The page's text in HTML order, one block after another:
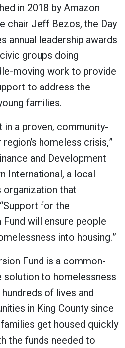
in 2018 by Amazon
chair Jeff Bezos, the Day
annual leadership awards
groups doing
moving work to provide
to address the
families.
in a proven, community-
homeless crisis,”
and Development
International, a local
that
for the
will ensure people
into housing.”
Fund is a common-
to homelessness
of lives and
in King County since
get housed quickly
the funds needed to